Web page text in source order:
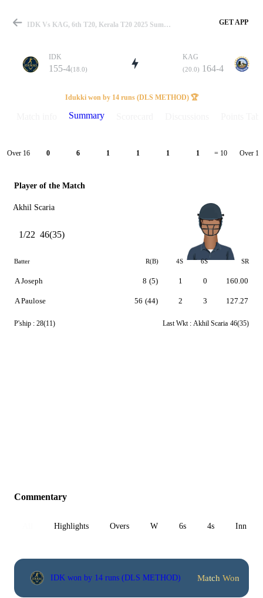
Match
Details
IDK Vs KAG, 6th T20, Kerala T20 2025 Summary GET APP
IDK
155-4(18.0)
KAG
(20.0) 164-4
Idukki won by 14 runs (DLS METHOD) 🏆
Summary
Over 16 0 6 1 1 1 1 = 10 Over 17
Player of the Match
Akhil Scaria
1/22 46(35)
Batter R(B) 4S 6S SR
A Joseph
A Paulose
8 (5)
56 (44)
1
2
0
3
160.00
127.27
P'ship : 28(11) Last Wkt : Akhil Scaria 46(35)
Commentary
Highlights Overs W 6s 4s Inn 1
IDK won by 14 runs (DLS METHOD) Match Won